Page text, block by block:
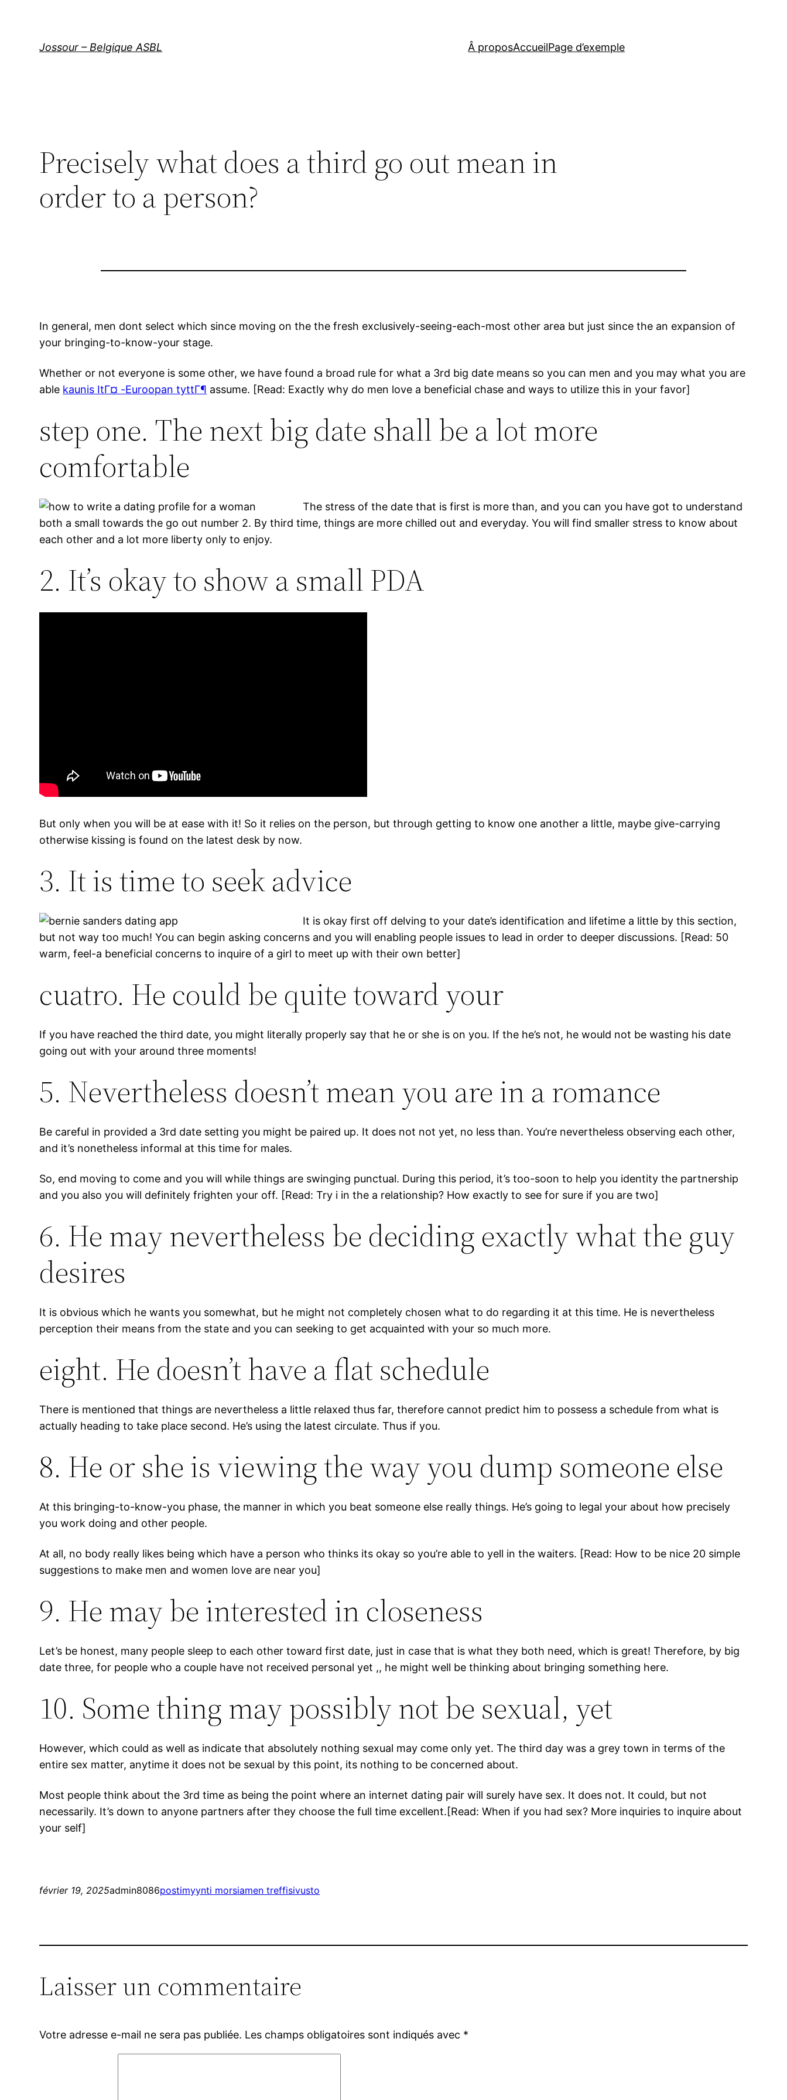
Jossour – Belgique ASBL Â proposAccueilPage d’exemple
Precisely what does a third go out mean in
order to a person?
In general, men dont select which since moving on the the fresh exclusively-seeing-each-most other area but just since the an expansion of
your bringing-to-know-your stage.
Whether or not everyone is some other, we have found a broad rule for what a 3rd big date means so you can men and you may what you are
able kaunis ItГ¤ -Euroopan tyttГ¶ assume. [Read: Exactly why do men love a beneficial chase and ways to utilize this in your favor]
step one. The next big date shall be a lot more
comfortable
The stress of the date that is first is more than, and you can you have got to understand
both a small towards the go out number 2. By third time, things are more chilled out and everyday. You will find smaller stress to know about
each other and a lot more liberty only to enjoy.
2. It’s okay to show a small PDA
But only when you will be at ease with it! So it relies on the person, but through getting to know one another a little, maybe give-carrying
otherwise kissing is found on the latest desk by now.
3. It is time to seek advice
It is okay first off delving to your date’s identification and lifetime a little by this section,
but not way too much! You can begin asking concerns and you will enabling people issues to lead in order to deeper discussions. [Read: 50
warm, feel-a beneficial concerns to inquire of a girl to meet up with their own better]
cuatro. He could be quite toward your
If you have reached the third date, you might literally properly say that he or she is on you. If the he’s not, he would not be wasting his date
going out with your around three moments!
5. Nevertheless doesn’t mean you are in a romance
Be careful in provided a 3rd date setting you might be paired up. It does not not yet, no less than. You’re nevertheless observing each other,
and it’s nonetheless informal at this time for males.
So, end moving to come and you will while things are swinging punctual. During this period, it’s too-soon to help you identity the partnership
and you also you will definitely frighten your off. [Read: Try i in the a relationship? How exactly to see for sure if you are two]
6. He may nevertheless be deciding exactly what the guy
desires
It is obvious which he wants you somewhat, but he might not completely chosen what to do regarding it at this time. He is nevertheless
perception their means from the state and you can seeking to get acquainted with your so much more.
eight. He doesn’t have a flat schedule
There is mentioned that things are nevertheless a little relaxed thus far, therefore cannot predict him to possess a schedule from what is
actually heading to take place second. He’s using the latest circulate. Thus if you.
8. He or she is viewing the way you dump someone else
At this bringing-to-know-you phase, the manner in which you beat someone else really things. He’s going to legal your about how precisely
you work doing and other people.
At all, no body really likes being which have a person who thinks its okay so you’re able to yell in the waiters. [Read: How to be nice 20 simple
suggestions to make men and women love are near you]
9. He may be interested in closeness
Let’s be honest, many people sleep to each other toward first date, just in case that is what they both need, which is great! Therefore, by big
date three, for people who a couple have not received personal yet ,, he might well be thinking about bringing something here.
10. Some thing may possibly not be sexual, yet
However, which could as well as indicate that absolutely nothing sexual may come only yet. The third day was a grey town in terms of the
entire sex matter, anytime it does not be sexual by this point, its nothing to be concerned about.
Most people think about the 3rd time as being the point where an internet dating pair will surely have sex. It does not. It could, but not
necessarily. It’s down to anyone partners after they choose the full time excellent.[Read: When if you had sex? More inquiries to inquire about
your self]
février 19, 2025admin8086postimyynti morsiamen treffisivusto
Laisser un commentaire
Votre adresse e-mail ne sera pas publiée. Les champs obligatoires sont indiqués avec *